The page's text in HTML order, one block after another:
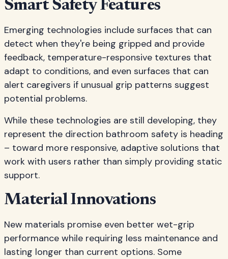
Smart Safety Features
Emerging technologies include surfaces that can
detect when they're being gripped and provide
feedback, temperature-responsive textures that
adapt to conditions, and even surfaces that can
alert caregivers if unusual grip patterns suggest
potential problems.
While these technologies are still developing, they
represent the direction bathroom safety is heading
– toward more responsive, adaptive solutions that
work with users rather than simply providing static
support.
Material Innovations
New materials promise even better wet-grip
performance while requiring less maintenance and
lasting longer than current options. Some